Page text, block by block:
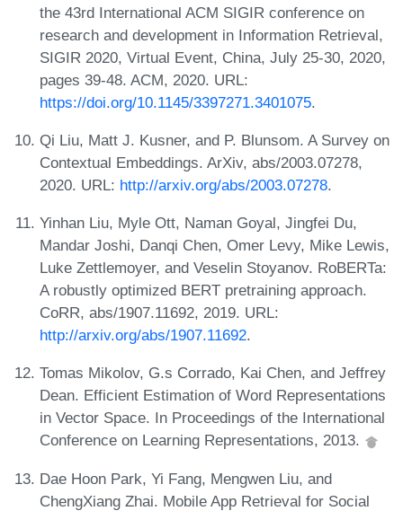
the 43rd International ACM SIGIR conference on
research and development in Information Retrieval,
SIGIR 2020, Virtual Event, China, July 25-30, 2020,
pages 39-48. ACM, 2020. URL:
https://doi.org/10.1145/3397271.3401075.
Qi Liu, Matt J. Kusner, and P. Blunsom. A Survey on
Contextual Embeddings. ArXiv, abs/2003.07278,
2020. URL: http://arxiv.org/abs/2003.07278.
Yinhan Liu, Myle Ott, Naman Goyal, Jingfei Du,
Mandar Joshi, Danqi Chen, Omer Levy, Mike Lewis,
Luke Zettlemoyer, and Veselin Stoyanov. RoBERTa:
A robustly optimized BERT pretraining approach.
CoRR, abs/1907.11692, 2019. URL:
http://arxiv.org/abs/1907.11692.
Tomas Mikolov, G.s Corrado, Kai Chen, and Jeffrey
Dean. Efficient Estimation of Word Representations
in Vector Space. In Proceedings of the International
Conference on Learning Representations, 2013.
Dae Hoon Park, Yi Fang, Mengwen Liu, and
ChengXiang Zhai. Mobile App Retrieval for Social